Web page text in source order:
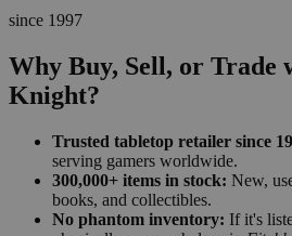
since 1997
Why Buy, Sell, or Trade
Knight?
Trusted tabletop retailer since
serving gamers worldwide.
300,000+ items in stock: New,
books, and collectibles.
No phantom inventory: If it's